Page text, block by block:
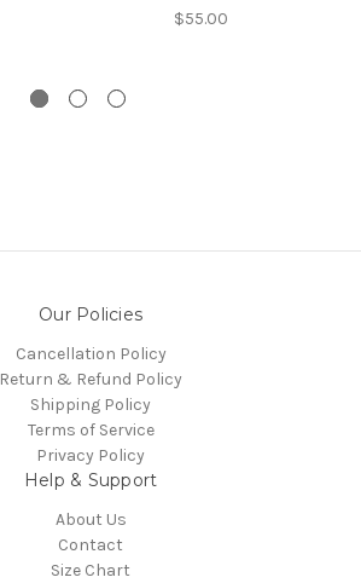
$55.00
Our Policies
Cancellation Policy
Return & Refund Policy
Shipping Policy
Terms of Service
Privacy Policy
Help & Support
About Us
Contact
Size Chart